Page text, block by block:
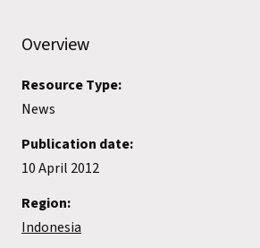
Overview
Resource Type:
News
Publication date:
10 April 2012
Region:
Indonesia